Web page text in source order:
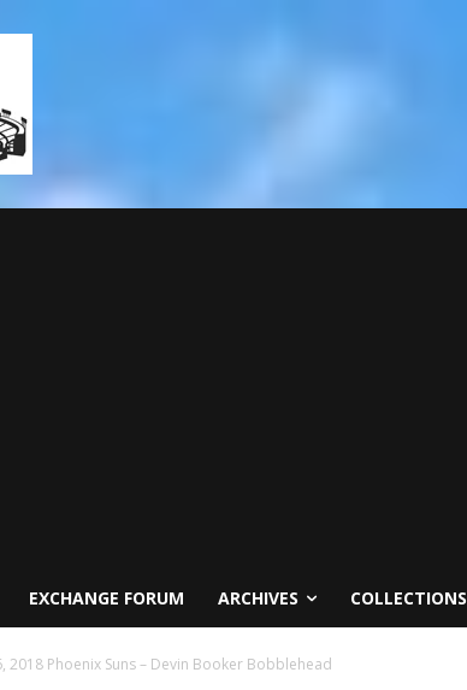
EXCHANGE FORUM ARCHIVES COLLECTIONS
2018 Phoenix Suns – Devin Booker Bobblehead